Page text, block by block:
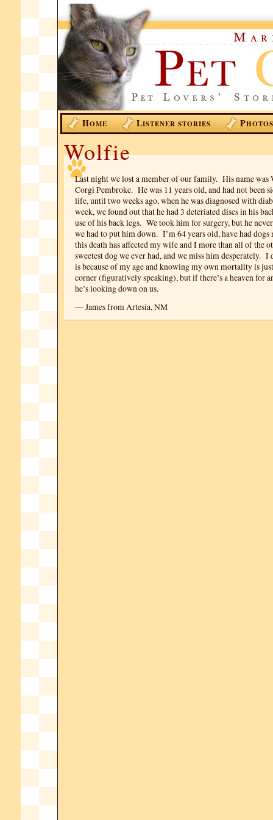
HOME LISTENER STORIES PHOTOS
Wolfie
Last night we lost a member of our family. His name was
Corgi Pembroke. He was 11 years old, and had not been
life, until two weeks ago, when he was diagnosed with
week, we found out that he had 3 deteriated discs in his
use of his back legs. We took him for surgery, but he
we had to put him down. I’m 64 years old, have had
this death has affected my wife and I more than all of the
sweetest dog we ever had, and we miss him desperately. I
is because of my age and knowing my own mortality is
corner (figuratively speaking), but if there’s a heaven for
he’s looking down on us.
— James from Artesia, NM